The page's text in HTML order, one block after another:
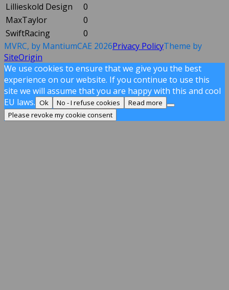
Lillieskold Design
0
MaxTaylor
0
SwiftRacing
0
MVRC, by MantiumCAE 2026Privacy PolicyTheme by
SiteOrigin
We use cookies to ensure that we give you the best
experience on our website. If you continue to use this
site we will assume that you are happy with this and cool
EU laws. Ok No - I refuse cookies
Read more
Please revoke my cookie consent